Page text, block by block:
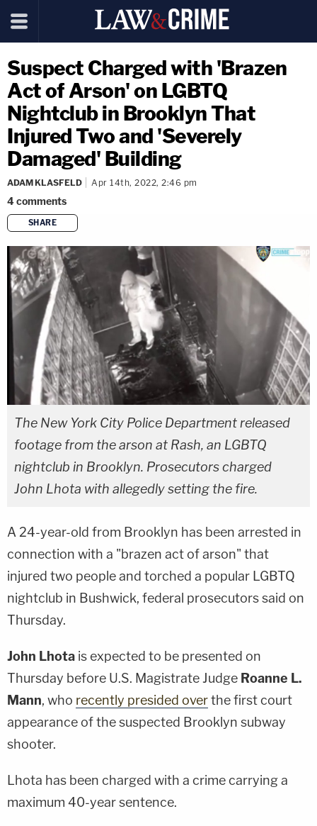
Suspect Charged with 'Brazen
Act of Arson' on LGBTQ
Nightclub in Brooklyn That
Injured Two and 'Severely
Damaged' Building
ADAM KLASFELD Apr 14th, 2022, 2:46 pm
4comments
SHARE
copy link
The New York City Police Department released
footage from the arson at Rash, an LGBTQ
nightclub in Brooklyn. Prosecutors charged
John Lhota with allegedly setting the fire.
A 24-year-old from Brooklyn has been arrested in
connection with a "brazen act of arson" that
injured two people and torched a popular LGBTQ
nightclub in Bushwick, federal prosecutors said on
Thursday.
John Lhota is expected to be presented on
Thursday before U.S. Magistrate Judge Roanne L.
Mann, who recently presided overthe first court
appearance of the suspected Brooklyn subway
shooter.
Lhota has been charged with a crime carrying a
maximum 40-year sentence.